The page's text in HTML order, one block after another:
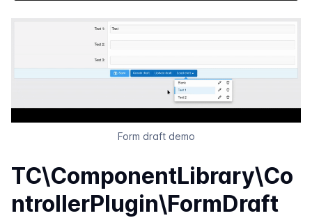
Form draft demo
TC\ComponentLibrary\Co
ntrollerPlugin\FormDraft